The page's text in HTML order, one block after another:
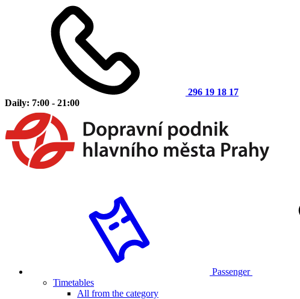
296 19 18 17
Daily: 7:00 - 21:00
Passenger
Timetables
All from the category